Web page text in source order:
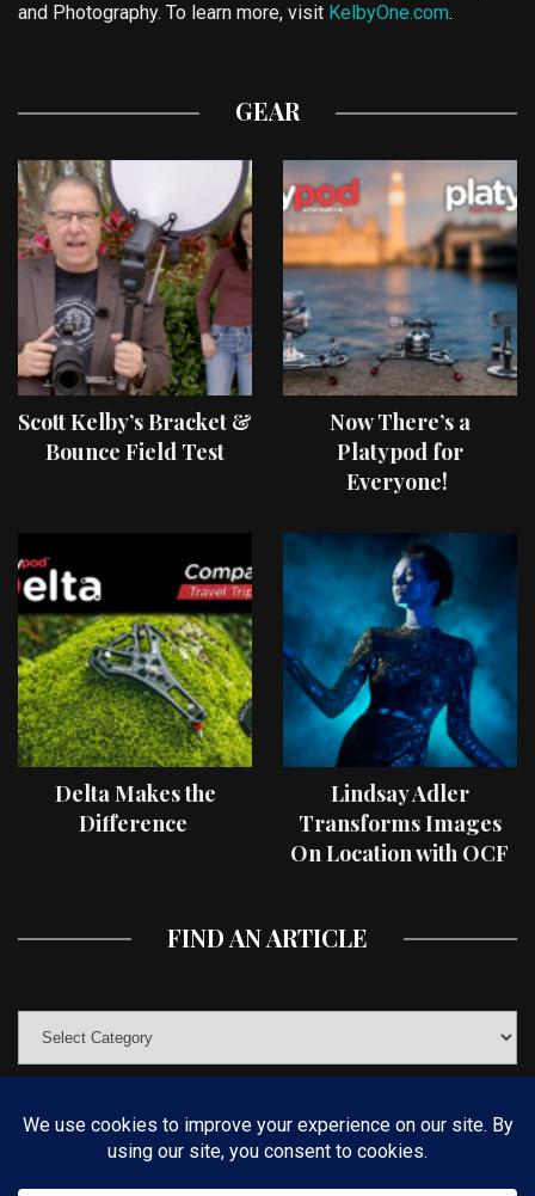
and Photography. To learn more, visit KelbyOne.com.
GEAR
Scott Kelby’s Bracket &
Bounce Field Test
Now There’s a
Platypod for
Everyone!
Delta Makes the
Difference
Lindsay Adler
Transforms Images
On Location with OCF
FIND AN ARTICLE